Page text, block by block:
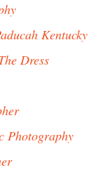
Kentucky
Dress
Photography